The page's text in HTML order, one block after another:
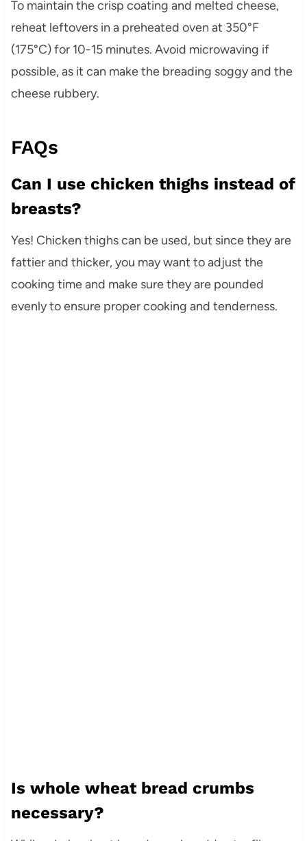
To maintain the crisp coating and melted cheese,
reheat leftovers in a preheated oven at 350°F
(175°C) for 10-15 minutes. Avoid microwaving if
possible, as it can make the breading soggy and the
cheese rubbery.
FAQs
Can I use chicken thighs instead of
breasts?
Yes! Chicken thighs can be used, but since they are
fattier and thicker, you may want to adjust the
cooking time and make sure they are pounded
evenly to ensure proper cooking and tenderness.
Is whole wheat bread crumbs
necessary?